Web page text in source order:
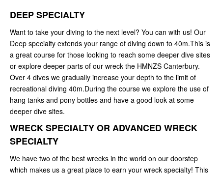
DEEP SPECIALTY
Want to take your diving to the next level? You can with us! Our
Deep specialty extends your range of diving down to 40m.This is
a great course for those looking to reach some deeper dive sites
or explore deeper parts of our wreck the HMNZS Canterbury.
Over 4 dives we gradually increase your depth to the limit of
recreational diving 40m.During the course we explore the use of
hang tanks and pony bottles and have a good look at some
deeper dive sites.
WRECK SPECIALTY OR ADVANCED WRECK
SPECIALTY
We have two of the best wrecks in the world on our doorstep
which makes us a great place to earn your wreck specialty! This